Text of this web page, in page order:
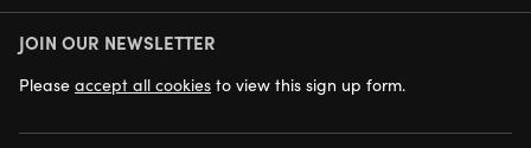
NEXT DAY DELIVERY AVAILABLE
JOIN OUR NEWSLETTER
Please accept all cookies to view this sign up form.